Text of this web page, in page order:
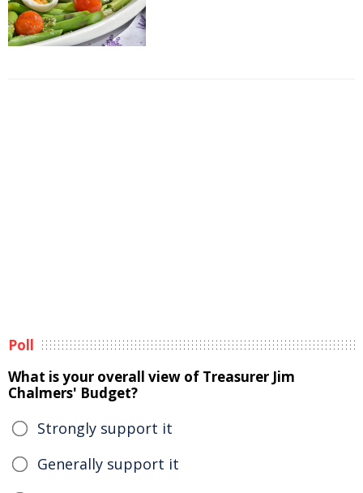
Poll
What is your overall view of Treasurer Jim
Chalmers' Budget?
Strongly support it
Generally support it